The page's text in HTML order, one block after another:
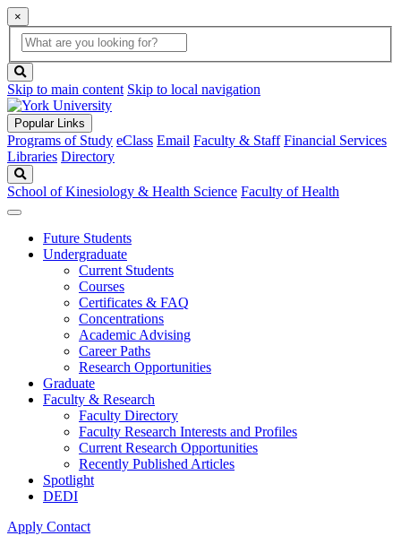
×
Global
Search
search
box
button
Skip to main content Skip to local navigation
Popular Links
Programs of Study eClass Email Faculty & Staff Financial Services
Libraries Directory
School of Kinesiology & Health Science Faculty of Health
Future Students
Undergraduate
Current Students
Courses
Certificates & FAQ
Concentrations
Academic Advising
Career Paths
Research Opportunities
Graduate
Faculty & Research
Faculty Directory
Faculty Research Interests and Profiles
Current Research Opportunities
Recently Published Articles
Spotlight
DEDI
Apply Contact